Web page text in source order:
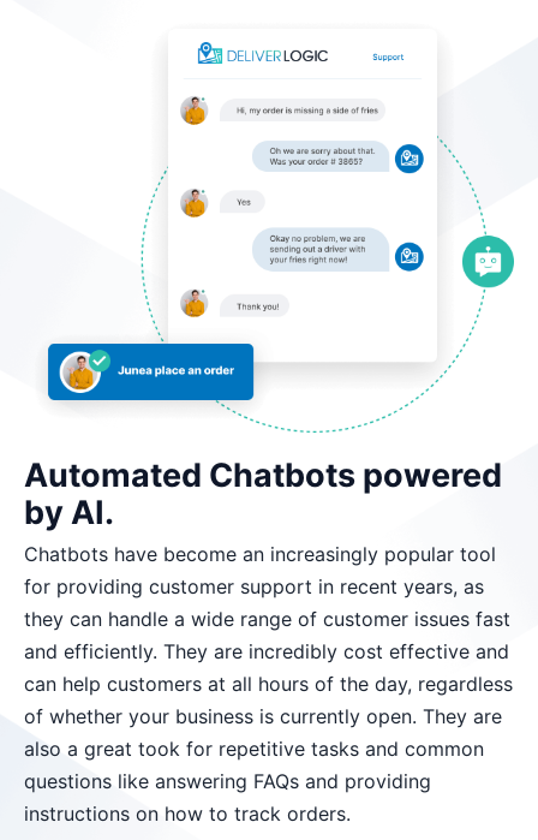
Automated Chatbots powered
by AI.
Chatbots have become an increasingly popular tool
for providing customer support in recent years, as
they can handle a wide range of customer issues fast
and efficiently. They are incredibly cost effective and
can help customers at all hours of the day, regardless
of whether your business is currently open. They are
also a great took for repetitive tasks and common
questions like answering FAQs and providing
instructions on how to track orders.